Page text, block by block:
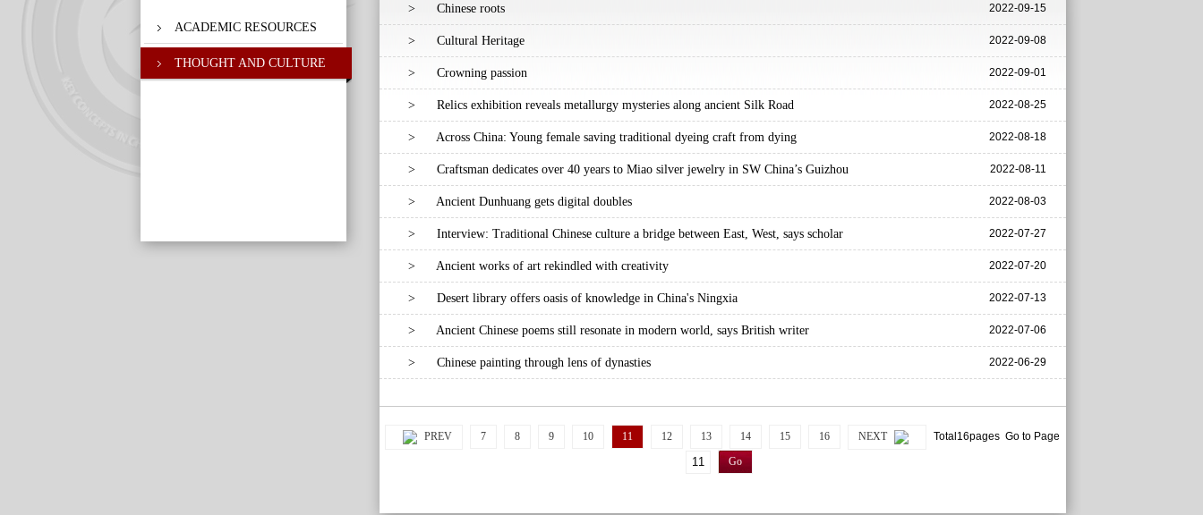
ACADEMIC RESOURCES
THOUGHT AND CULTURE
> Chinese roots 2022-09-15
> Cultural Heritage 2022-09-08
> Crowning passion 2022-09-01
> Relics exhibition reveals metallurgy mysteries along ancient Silk Road 2022-08-25
> Across China: Young female saving traditional dyeing craft from dying 2022-08-18
> Craftsman dedicates over 40 years to Miao silver jewelry in SW China’s Guizhou 2022-08-11
> Ancient Dunhuang gets digital doubles 2022-08-03
> Interview: Traditional Chinese culture a bridge between East, West, says scholar 2022-07-27
> Ancient works of art rekindled with creativity 2022-07-20
> Desert library offers oasis of knowledge in China's Ningxia 2022-07-13
> Ancient Chinese poems still resonate in modern world, says British writer 2022-07-06
> Chinese painting through lens of dynasties 2022-06-29
PREV 7 8 9 10 11 12 13 14 15 16 NEXT Total16pages Go to Page
Go